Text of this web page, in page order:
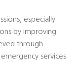
especially
by improving
through
services